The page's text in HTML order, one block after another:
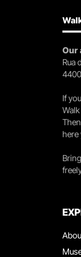
Our
Rua
If
here